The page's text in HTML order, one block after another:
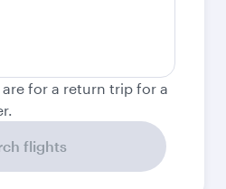
are for a return trip for a
flights